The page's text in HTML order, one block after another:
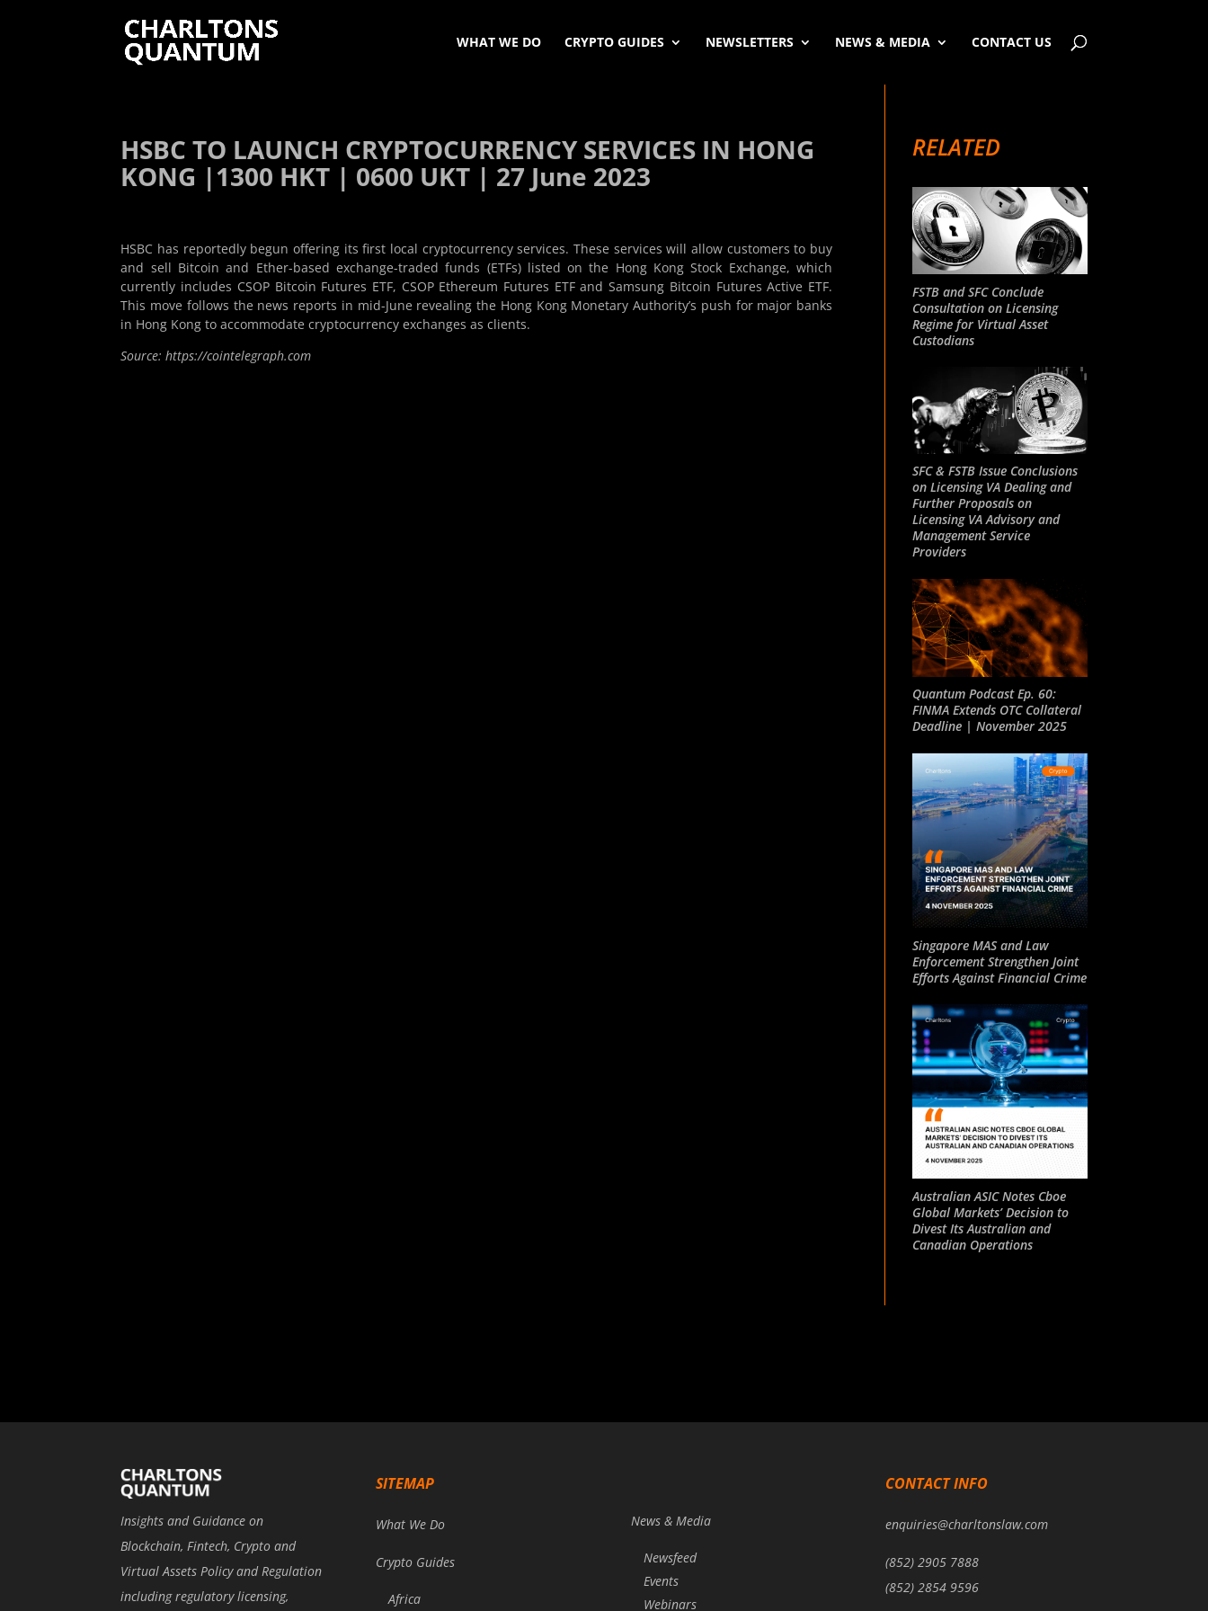
WHAT WE DO CRYPTO GUIDES NEWSLETTERS NEWS & MEDIA CONTACT US
HSBC TO LAUNCH CRYPTOCURRENCY SERVICES IN HONG
KONG |1300 HKT | 0600 UKT | 27 June 2023
HSBC has reportedly begun offering its first local cryptocurrency services. These services will allow customers to buy
and sell Bitcoin and Ether-based exchange-traded funds (ETFs) listed on the Hong Kong Stock Exchange, which
currently includes CSOP Bitcoin Futures ETF, CSOP Ethereum Futures ETF and Samsung Bitcoin Futures Active ETF.
This move follows the news reports in mid-June revealing the Hong Kong Monetary Authority’s push for major banks
in Hong Kong to accommodate cryptocurrency exchanges as clients.
Source: https://cointelegraph.com
RELATED
FSTB and SFC Conclude
Consultation on Licensing
Regime for Virtual Asset
Custodians
SFC & FSTB Issue Conclusions
on Licensing VA Dealing and
Further Proposals on
Licensing VA Advisory and
Management Service
Providers
Quantum Podcast Ep. 60:
FINMA Extends OTC Collateral
Deadline | November 2025
Singapore MAS and Law
Enforcement Strengthen Joint
Efforts Against Financial Crime
Australian ASIC Notes Cboe
Global Markets’ Decision to
Divest Its Australian and
Canadian Operations
Insights and Guidance on
Blockchain, Fintech, Crypto and
Virtual Assets Policy and Regulation
including regulatory licensing,
SITEMAP
What We Do
Crypto Guides
Africa
News & Media
Newsfeed
Events
Webinars
CONTACT INFO
enquiries@charltonslaw.com
(852) 2905 7888
(852) 2854 9596